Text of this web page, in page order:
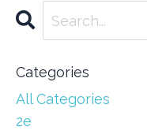
Categories
All Categories
2e